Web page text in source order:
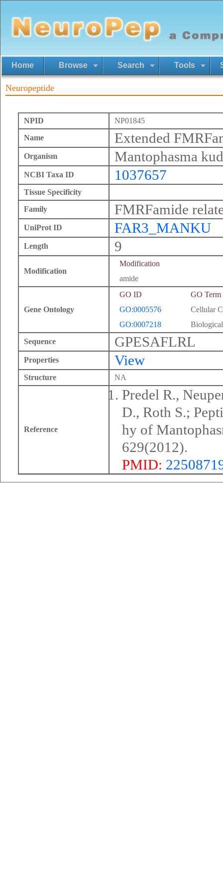
Home Browse Search Tools
Neuropeptide
NPID
NP01845
Name
Extended
Organism Mantophasma
NCBI Taxa ID 1037657
Tissue Specificity
Family
FMRFamide
UniProt ID FAR3_MANKU
Length 9
Modification
Modification
amide
Gene Ontology
GO ID
GO Term
GO:0005576
Cellular
GO:0007218
Sequence
GPESAFLRL
Properties View
Structure NA
Reference
Predel R.,
D., Roth S.;
hy of
629(2012).
PMID: